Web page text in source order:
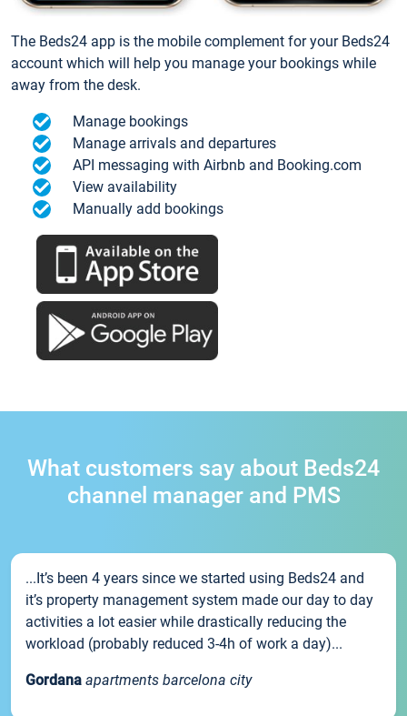
The Beds24 app is the mobile complement for your Beds24
account which will help you manage your bookings while
away from the desk.
Manage bookings
Manage arrivals and departures
API messaging with Airbnb and Booking.com
View availability
Manually add bookings
What customers say about Beds24
channel manager and PMS
...It’s been 4 years since we started using Beds24 and
it’s property management system made our day to day
activities a lot easier while drastically reducing the
workload (probably reduced 3-4h of work a day)...
Gordana apartments barcelona city